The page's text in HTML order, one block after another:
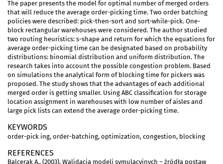
The paper presents the model for optimal number of merged orders
that will reduce the average order-picking time. Two order batching
policies were described: pick-then-sort and sort-while-pick. One-
block rectangular warehouses were considered. The author studied
two routing heuristics: s-shape and return for which the equations for
average order-picking time can be designated based on probability
distributions: binomial distribution and uniform distribution. The
research takes into account the possible congestion problem. Based
on simulations the analytical form of blocking time for pickers was
proposed. The study shows that the advantages of each additional
merged order is getting smaller. Using ABC classification for storage
location assignment in warehouses with low number of aisles and
large pick lists can extend the average order-picking time.
KEYWORDS
order-pick ing, order-batching, optimization, congestion, blocking
REFERENCES
Balcerak A., (2003), Walidacja modeli symulacyjnych – źródła postaw